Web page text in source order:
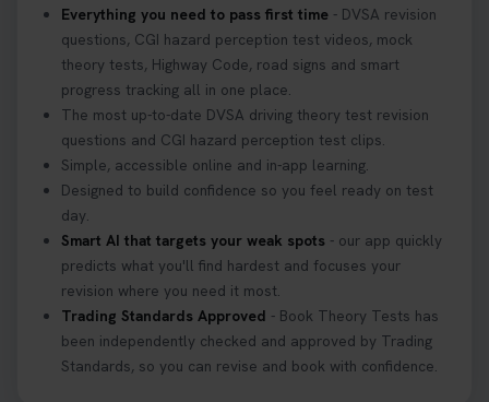
Everything you need to pass first time - DVSA revision
questions, CGI hazard perception test videos, mock
theory tests, Highway Code, road signs and smart
progress tracking all in one place.
The most up-to-date DVSA driving theory test revision
questions and CGI hazard perception test clips.
Simple, accessible online and in-app learning.
Designed to build confidence so you feel ready on test
day.
Smart AI that targets your weak spots - our app quickly
predicts what you'll find hardest and focuses your
revision where you need it most.
Trading Standards Approved - Book Theory Tests has
been independently checked and approved by Trading
Standards, so you can revise and book with confidence.